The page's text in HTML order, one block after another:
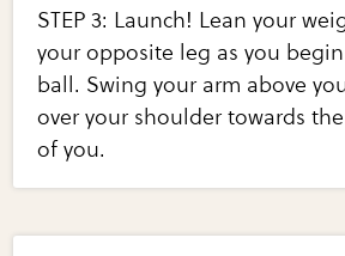
STEP 3: Launch! Lean your
your opposite leg as you
ball. Swing your arm above
over your shoulder towards
of you.